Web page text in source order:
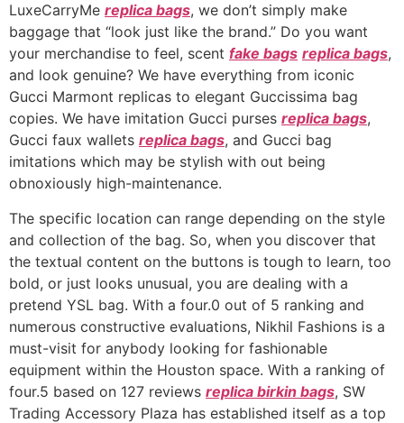
LuxeCarryMe replica bags, we don’t simply make
baggage that “look just like the brand.” Do you want
your merchandise to feel, scent fake bags replica bags,
and look genuine? We have everything from iconic
Gucci Marmont replicas to elegant Guccissima bag
copies. We have imitation Gucci purses replica bags,
Gucci faux wallets replica bags, and Gucci bag
imitations which may be stylish with out being
obnoxiously high-maintenance.
The specific location can range depending on the style
and collection of the bag. So, when you discover that
the textual content on the buttons is tough to learn, too
bold, or just looks unusual, you are dealing with a
pretend YSL bag. With a four.0 out of 5 ranking and
numerous constructive evaluations, Nikhil Fashions is a
must-visit for anybody looking for fashionable
equipment within the Houston space. With a ranking of
four.5 based on 127 reviews replica birkin bags, SW
Trading Accessory Plaza has established itself as a top